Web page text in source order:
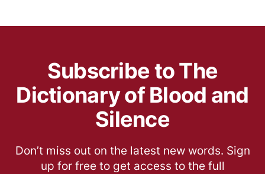
Subscribe to The
Dictionary of Blood and
Silence
Don’t miss out on the latest new words. Sign
up for free to get access to the full